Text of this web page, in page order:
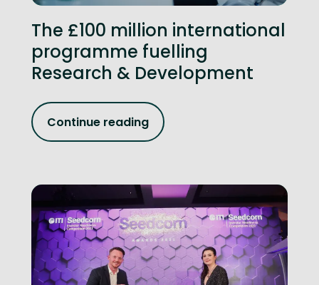
The £100 million international
programme fuelling
Research & Development
Continue reading